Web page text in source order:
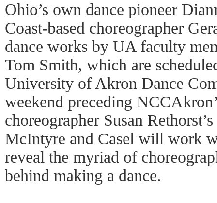
Ohio’s own dance pioneer
Coast-based choreographer
dance works by UA faculty
Tom Smith, which are
University of Akron Dance
weekend preceding
choreographer Susan
McIntyre and Casel will work
reveal the myriad of
behind making a dance.